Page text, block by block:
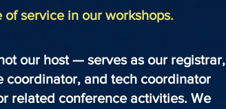
service in our workshops.
our host — serves as our registrar,
coordinator, and tech coordinator
related conference activities. We